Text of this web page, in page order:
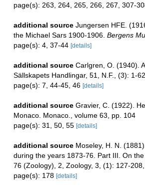
page(s): 263, 264, 265, 266, 267, 307-
additional source Jungersen HFE.
the Michael Sars 1900-1906. Bergens
page(s): 4, 37-44 [details]
additional source Carlgren, O. (1940).
Sällskapets Handlingar, 51, N.F., (3): 1-62
page(s): 7, 44-45, 46 [details]
additional source Gravier, C. (1922).
Monaco. Monaco., volume 63, pp. 104
page(s): 31, 50, 55 [details]
additional source Moseley, H. N.
during the years 1873-76. Part III. On
76 (Zoology), 2, Zoology, 3, (1): 127-
page(s): 178 [details]